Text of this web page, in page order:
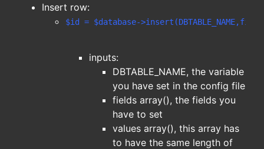
Insert row:
$id = $database-
inputs:
DBTABLE_NAME, the variable
you have set in the config file
fields array(), the fields you
have to set
values array(), this array has
to have the same length of